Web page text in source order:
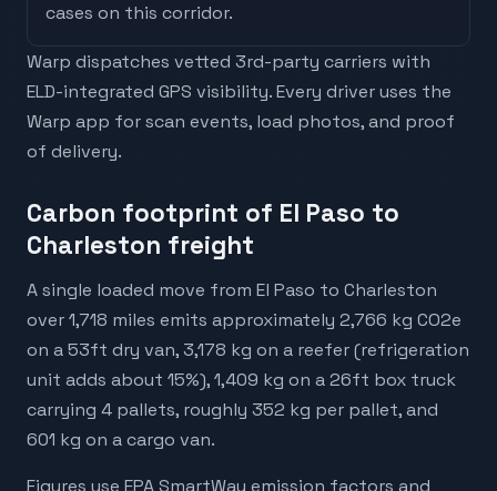
cases on this corridor.
Warp dispatches vetted 3rd-party carriers with
ELD-integrated GPS visibility. Every driver uses the
Warp app for scan events, load photos, and proof
of delivery.
Carbon footprint of El Paso to
Charleston freight
A single loaded move from El Paso to Charleston
over 1,718 miles emits approximately 2,766 kg CO2e
on a 53ft dry van, 3,178 kg on a reefer (refrigeration
unit adds about 15%), 1,409 kg on a 26ft box truck
carrying 4 pallets, roughly 352 kg per pallet, and
601 kg on a cargo van.
Figures use EPA SmartWay emission factors and